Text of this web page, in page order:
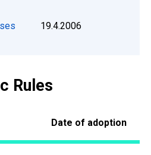
19.4.2006
Rules
Date of adoption